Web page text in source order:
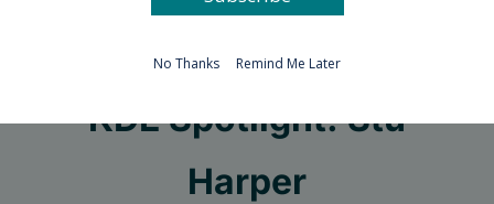
KDE Spotlight: Stu
Harper
No Thanks Remind Me Later